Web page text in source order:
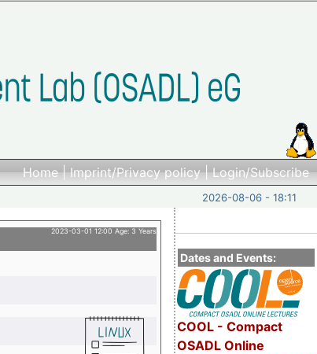
Home|Imprint/Privacy policy|Login/Subscribe
2026-08-06 - 18:11
Dates and Events:
COOL - Compact
OSADL Online
2023-03-01 12:00 Age: 3 Years